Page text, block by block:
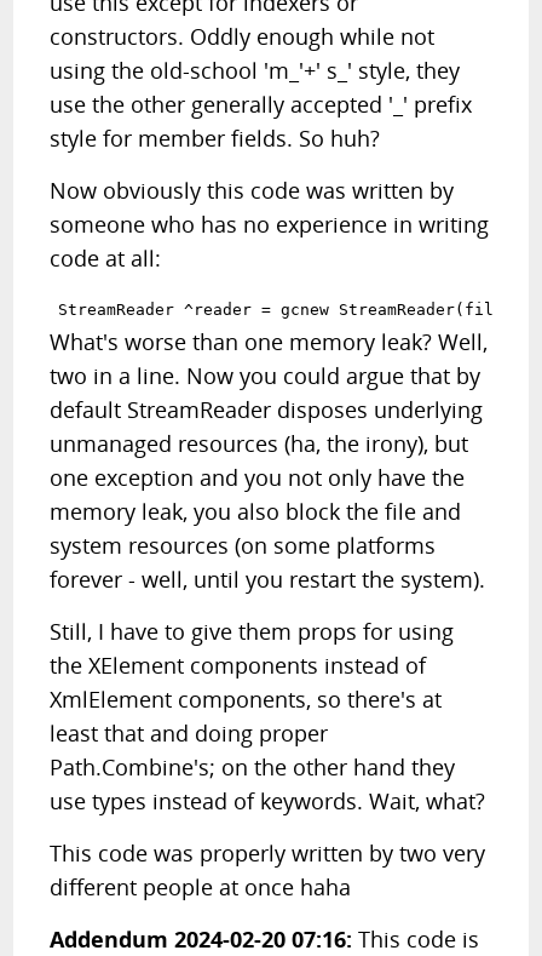
constructors. Oddly enough while not
using the old-school 'm_'+' s_' style, they
use the other generally accepted '_' prefix
style for member fields. So huh?
Now obviously this code was written by
someone who has no experience in writing
code at all:
What's worse than one memory leak? Well,
two in a line. Now you could argue that by
default StreamReader disposes underlying
unmanaged resources (ha, the irony), but
one exception and you not only have the
memory leak, you also block the file and
system resources (on some platforms
forever - well, until you restart the system).
Still, I have to give them props for using
the XElement components instead of
XmlElement components, so there's at
least that and doing proper
Path.Combine's; on the other hand they
use types instead of keywords. Wait, what?
This code was properly written by two very
different people at once haha
Addendum 2024-02-20 07:16: This code is